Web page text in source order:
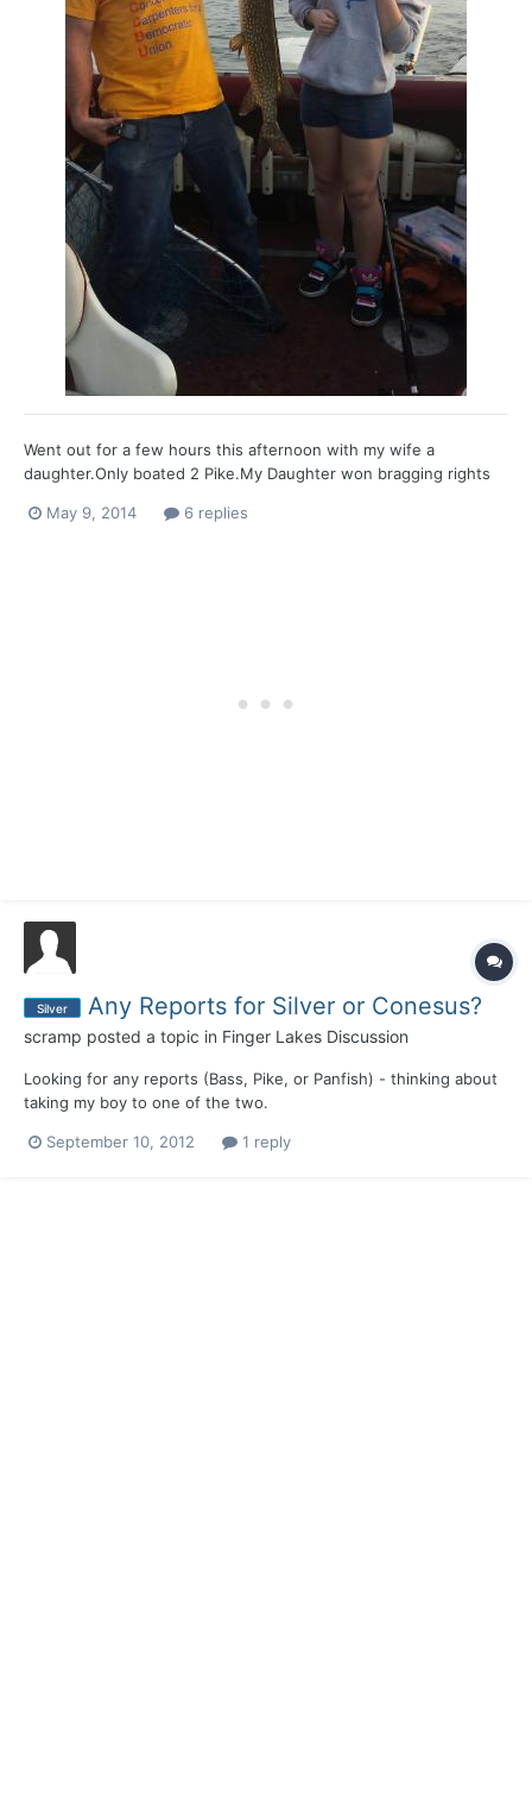
Went out for a few hours this afternoon with my wife a
daughter.Only boated 2 Pike.My Daughter won bragging rights
May 9, 2014
6 replies
Silver Any Reports for Silver or Conesus?
scramp posted a topic in Finger Lakes Discussion
Looking for any reports (Bass, Pike, or Panfish) - thinking about
taking my boy to one of the two.
September 10, 2012 1 reply